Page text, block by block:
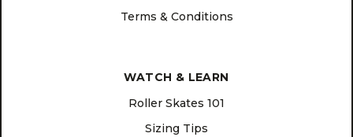
Terms & Conditions
WATCH & LEARN
Roller Skates 101
Sizing Tips